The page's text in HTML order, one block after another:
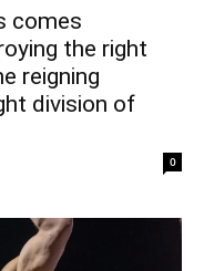
comes
the right
reigning
division of
0